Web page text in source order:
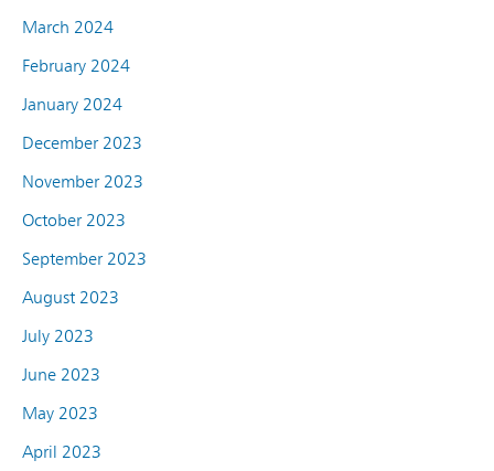
March 2024
February 2024
January 2024
December 2023
November 2023
October 2023
September 2023
August 2023
July 2023
June 2023
May 2023
April 2023